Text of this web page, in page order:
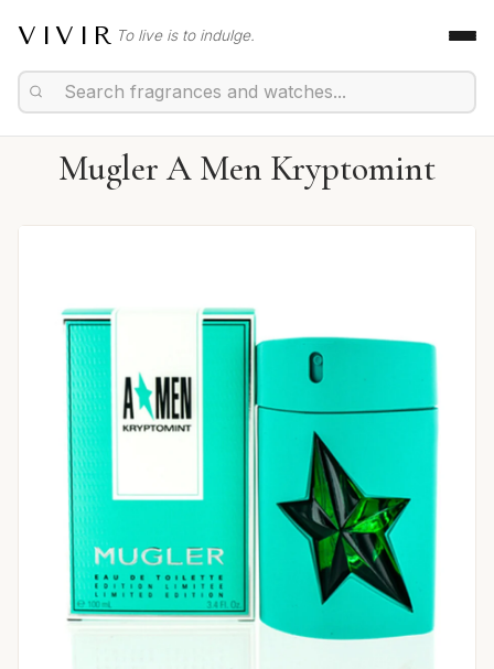
VIVIR To live is to indulge.
Mugler A Men Kryptomint